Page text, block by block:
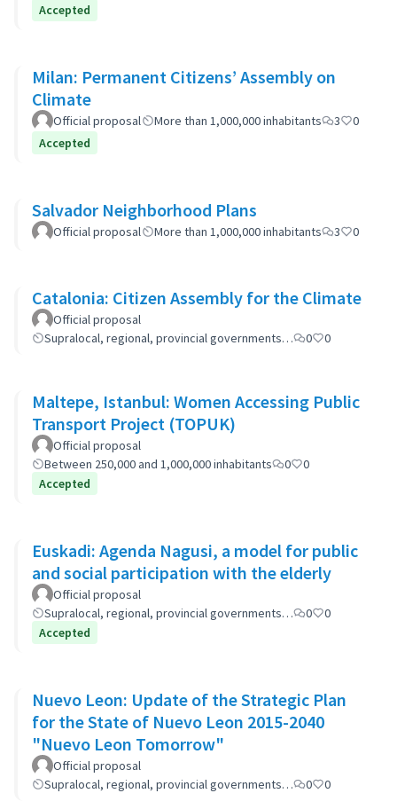
Accepted
Milan: Permanent Citizens’ Assembly on
Climate
Official proposal More than 1,000,000 inhabitants 3
0
Accepted
Salvador Neighborhood Plans
Official proposal More than 1,000,000 inhabitants 3 0
Catalonia: Citizen Assembly for the Climate
Official proposal
Supralocal, regional, provincial governments…
0 0
Maltepe, Istanbul: Women Accessing Public
Transport Project (TOPUK)
Official proposal
Between 250,000 and 1,000,000 inhabitants
0
0
Accepted
Euskadi: Agenda Nagusi, a model for public
and social participation with the elderly
Official proposal
Supralocal, regional, provincial governments…
0
0
Accepted
Nuevo Leon: Update of the Strategic Plan
for the State of Nuevo Leon 2015-2040
"Nuevo Leon Tomorrow"
Official proposal
Supralocal, regional, provincial governments…
0 0